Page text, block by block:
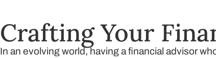
Crafting Your
In an evolving world, having a financial advisor